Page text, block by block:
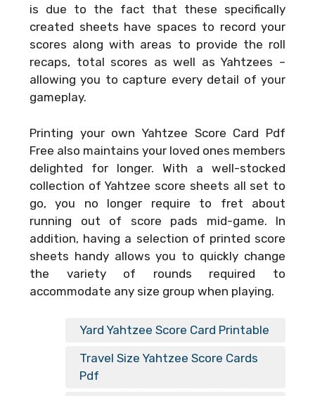
is due to the fact that these specifically
created sheets have spaces to record your
scores along with areas to provide the roll
recaps, total scores as well as Yahtzees –
allowing you to capture every detail of your
gameplay.
Printing your own Yahtzee Score Card Pdf
Free also maintains your loved ones members
delighted for longer. With a well-stocked
collection of Yahtzee score sheets all set to
go, you no longer require to fret about
running out of score pads mid-game. In
addition, having a selection of printed score
sheets handy allows you to quickly change
the variety of rounds required to
accommodate any size group when playing.
Yard Yahtzee Score Card Printable
Travel Size Yahtzee Score Cards
Pdf